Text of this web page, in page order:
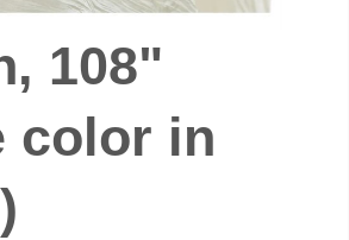
108"
color in